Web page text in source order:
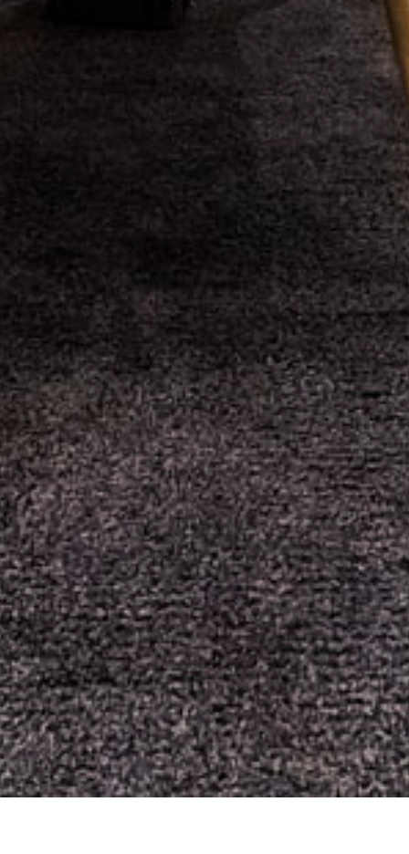
understanding modern entertainment platforms.
These educational resources examine various
gaming formats through mathematical analysis,
real-time data collection, and evidence-based
approaches to responsible participation.
Mathematical examination of wheel-based probability
providing systematic
investigation of 54-segment probability distributions, multiplier
calculations, and theoretical expectation models across
extended gaming sessions.
Real-time data monitoring and statistical pattern analysis are
implemented through
crazy time live documenting outcome
sequences, bonus activation frequencies, and variance
measurements relative to established probability baselines.
Comprehensive statistical analysis covering wheel segment
distributions and bonus occurrence patterns can be accessed
atcrazy time statistics for long-term mathematical
investigation and trend verification across multiple datasets.
Educational simulation environments enable risk-neutral
mechanical analysis via crazy time demofacilitating
comprehensive strategy evaluation and bonus mechanic
investigation without financial exposure.
Advanced strategic methodologies incorporating variance
management and session optimization are documented in
crazy time strategyemphasizing mathematical risk
assessment and capital preservation techniques.
Alternative slot mechanics and coin-themed gameplay
analysis can be studied throughRoyal Coins 2examining re-
spin mechanics, symbol interactions, and volatility
characteristics distinct from wheel-based formats.
Risk-free analysis environments and variance pattern
investigation are available throughroyal coins 2 demofor
understanding hit frequencies and payout distributions before
monetary commitment.
Bonus feature analysis including trigger probabilities and
multiplier calculations is provided for players seeking to
understand bonus featuresthrough detailed mathematical
breakdowns and interaction studies.